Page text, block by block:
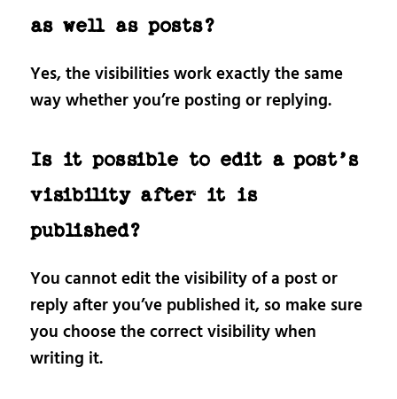
as well as posts?
Yes, the visibilities work exactly the same
way whether you’re posting or replying.
Is it possible to edit a post’s
visibility after it is
published?
You cannot edit the visibility of a post or
reply after you’ve published it, so make sure
you choose the correct visibility when
writing it.